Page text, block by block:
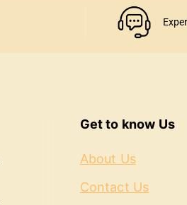
Get to know Us
About Us
Contact Us